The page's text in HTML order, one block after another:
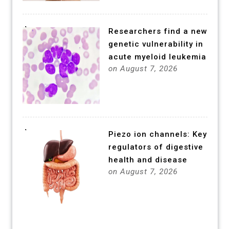
Researchers find a new
genetic vulnerability in
acute myeloid leukemia
on August 7, 2026
Piezo ion channels: Key
regulators of digestive
health and disease
on August 7, 2026